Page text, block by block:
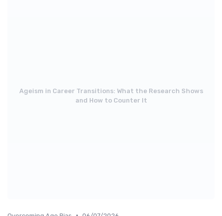
Ageism in Career Transitions: What the Research Shows
and How to Counter It